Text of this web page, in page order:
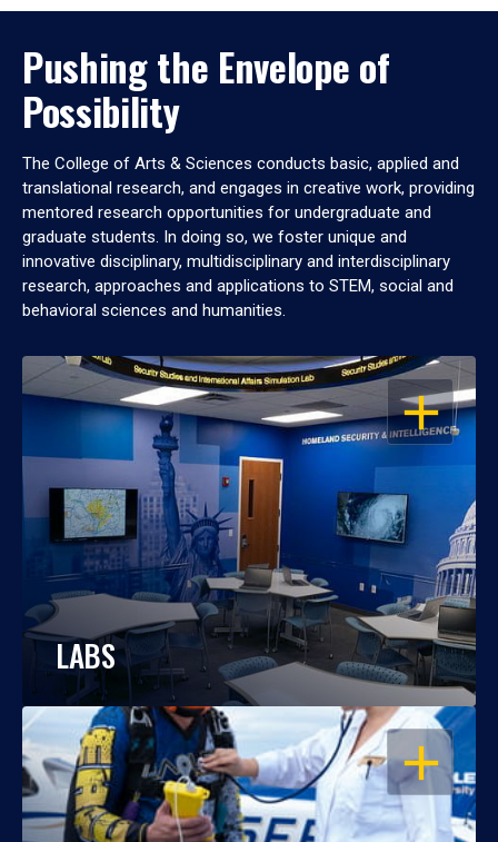
Pushing the Envelope of
Possibility
The College of Arts & Sciences conducts basic, applied and
translational research, and engages in creative work, providing
mentored research opportunities for undergraduate and
graduate students. In doing so, we foster unique and
innovative disciplinary, multidisciplinary and interdisciplinary
research, approaches and applications to STEM, social and
behavioral sciences and humanities.
OPEN
LABS
OPEN